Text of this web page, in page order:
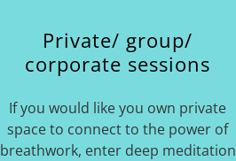
Private/ group/
corporate sessions
If you would like you own private
space to connect to the power of
breathwork, enter deep meditation